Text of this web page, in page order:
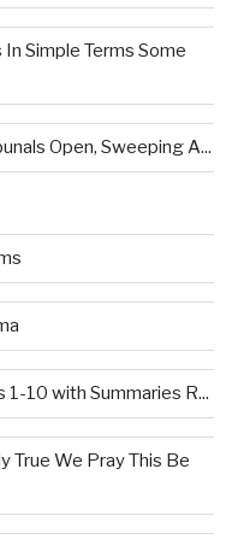
Simple Terms Some
Open, Sweeping A...
1-10 with Summaries R...
True We Pray This Be